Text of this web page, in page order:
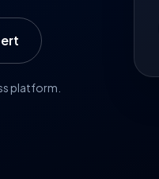
platform.